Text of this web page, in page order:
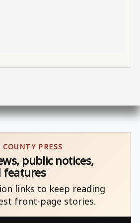
PRESS
public notices,
features
links to keep reading
front-page stories.